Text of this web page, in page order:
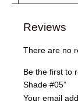
Reviews
There are no
Be the first to
Shade #05”
Your email